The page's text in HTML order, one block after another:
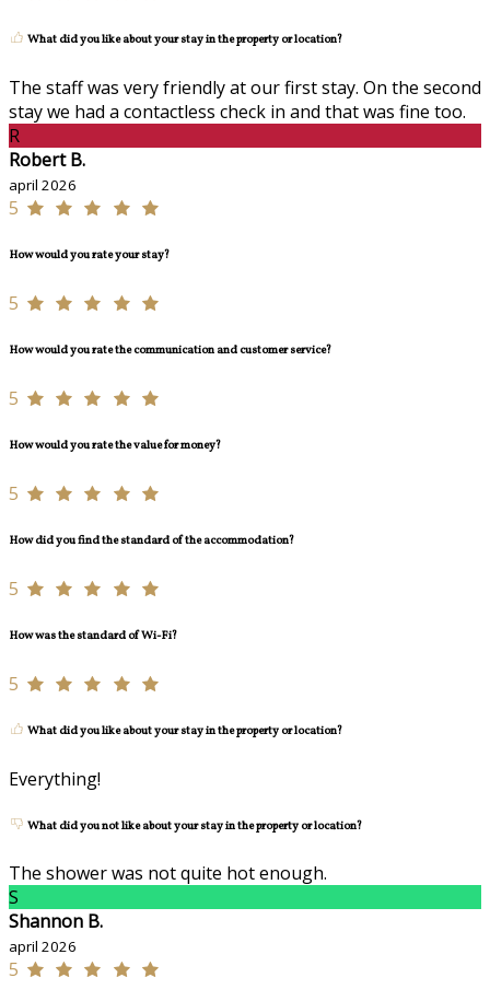
What did you like about your stay in the property or location?
The staff was very friendly at our first stay. On the second
stay we had a contactless check in and that was fine too.
R
Robert B.
april 2026
5
How would you rate your stay?
5
How would you rate the communication and customer service?
5
How would you rate the value for money?
5
How did you find the standard of the accommodation?
5
How was the standard of Wi-Fi?
5
What did you like about your stay in the property or location?
Everything!
What did you not like about your stay in the property or location?
The shower was not quite hot enough.
S
Shannon B.
april 2026
5